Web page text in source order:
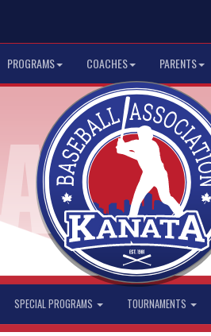
PROGRAMS COACHES PARENTS
SPECIAL PROGRAMS TOURNAMENTS